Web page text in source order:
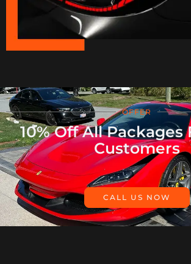
OFFER
10% Off All Packages
Customers
CALL US NOW